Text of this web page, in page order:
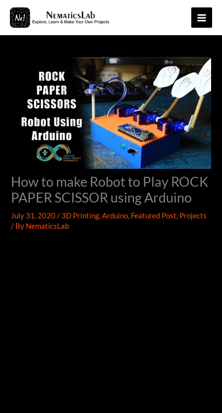
Skip
Main
How to make Robot to Play ROCK
PAPER SCISSOR using Arduino
July 31, 2020/ 3D Printing,Arduino, Featured Post, Projects
/ By NematicsLab